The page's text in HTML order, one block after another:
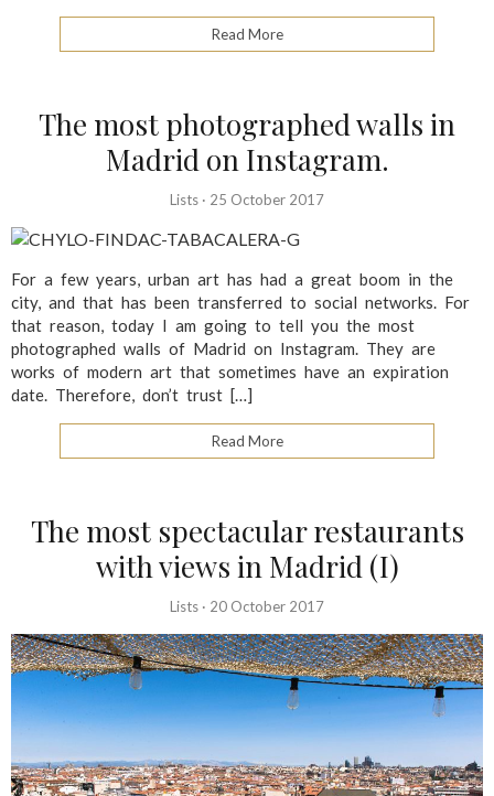
Read More
The most photographed walls in
Madrid on Instagram.
Lists · 25 October 2017
For a few years, urban art has had a great boom in the
city, and that has been transferred to social networks. For
that reason, today I am going to tell you the most
photographed walls of Madrid on Instagram. They are
works of modern art that sometimes have an expiration
date. Therefore, don’t trust […]
Read More
The most spectacular restaurants
with views in Madrid (I)
Lists · 20 October 2017